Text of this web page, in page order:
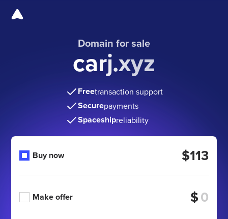
Domain for sale
carj.xyz
Freetransaction support
Securepayments
Spaceshipreliability
Buy now $113
Make offer $